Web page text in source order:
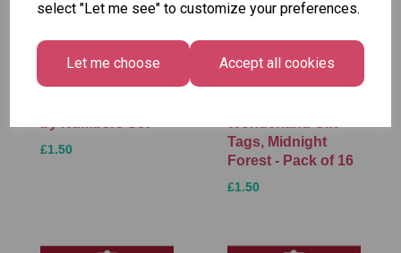
select "Let me see" to customize your preferences.
Let me choose Accept all cookies
£1.50
Tags, Midnight
Forest - Pack of 16
£1.50